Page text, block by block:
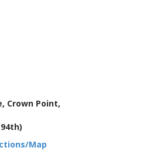
Crown Point,
Map